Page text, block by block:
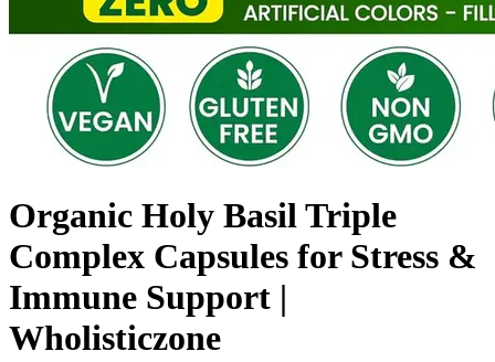
Organic Holy Basil Triple
Complex Capsules for Stress &
Immune Support |
Wholisticzone